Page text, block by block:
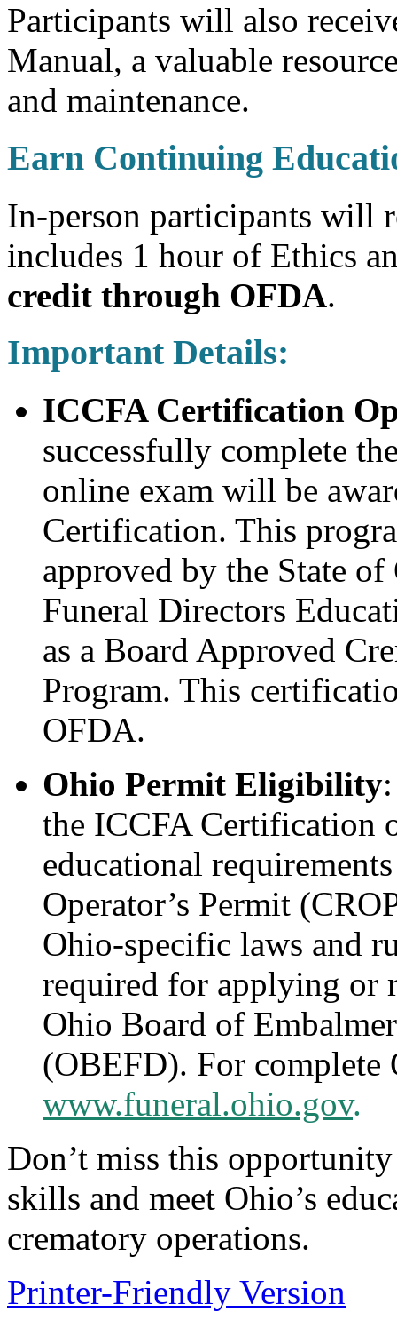
Participants will also
Manual, a valuable
and maintenance.
Earn Continuing
In-person participants will
includes 1 hour of Ethics
credit through OFDA.
Important Details:
ICCFA Certification
successfully complete
online exam will be
Certification. This
approved by the State
Funeral Directors
as a Board Approved
Program. This
OFDA.
Ohio Permit Eligibility
the ICCFA Certification
educational
Operator’s Permit
Ohio-specific laws and
required for applying or
Ohio Board of
(OBEFD). For complete
www.funeral.ohio.gov.
Don’t miss this
skills and meet Ohio’s
crematory operations.
Printer-Friendly Version